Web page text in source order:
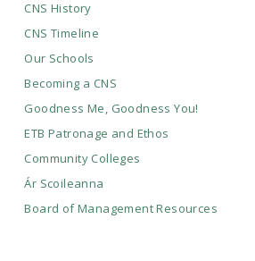
CNS History
CNS Timeline
Our Schools
Becoming a CNS
Goodness Me, Goodness You!
ETB Patronage and Ethos
Community Colleges
Ár Scoileanna
Board of Management Resources